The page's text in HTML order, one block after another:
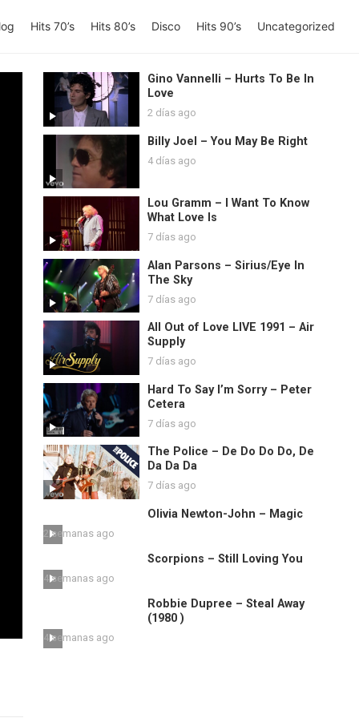
Hits 70’s Hits 80’s Disco Hits 90’s Uncategorized
Gino Vannelli – Hurts To Be In
Love
2 días ago
Billy Joel – You May Be Right
4 días ago
Lou Gramm – I Want To Know
What Love Is
7 días ago
Alan Parsons – Sirius/Eye In
The Sky
7 días ago
All Out of Love LIVE 1991 – Air
Supply
7 días ago
Hard To Say I’m Sorry – Peter
Cetera
7 días ago
The Police – De Do Do Do, De
Da Da Da
7 días ago
Olivia Newton-John – Magic
2 semanas ago
Scorpions – Still Loving You
4 semanas ago
Robbie Dupree – Steal Away
(1980 )
4 semanas ago